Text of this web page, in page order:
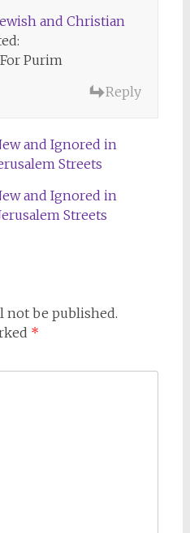
and Christian
Purim
Reply
and Ignored in
Streets
and Ignored in
Streets
not be published.
*